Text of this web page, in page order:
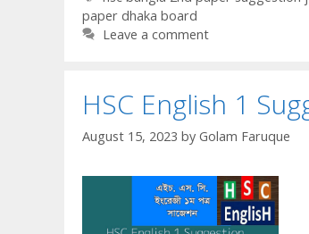
paper dhaka board
Leave a comment
HSC English 1
August 15, 2023 by Golam Faruque